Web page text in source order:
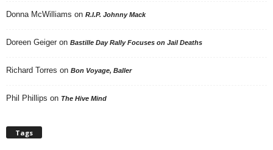
Donna McWilliams on R.I.P. Johnny Mack
Doreen Geiger on Bastille Day Rally Focuses on Jail Deaths
Richard Torres on Bon Voyage, Baller
Phil Phillips on The Hive Mind
Tags